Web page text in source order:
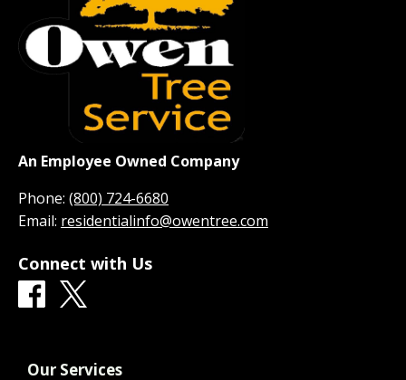
An Employee Owned Company
Phone: (800) 724-6680
Email: residentialinfo@owentree.com
Connect with Us
Our Services